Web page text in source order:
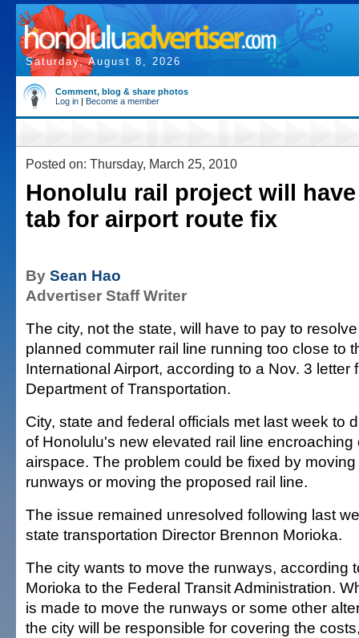
Saturday, August 8, 2026
Comment, blog & share photos
Log in | Become a member
Posted on: Thursday, March 25, 2010
Honolulu rail project will
tab for airport route fix
By Sean Hao
Advertiser Staff Writer
The city, not the state, will have to pay to
planned commuter rail line running too close to
International Airport, according to a Nov. 3 letter
Department of Transportation.
City, state and federal officials met last week to
of Honolulu's new elevated rail line encroaching
airspace. The problem could be fixed by
runways or moving the proposed rail line.
The issue remained unresolved following last
state transportation Director Brennon Morioka.
The city wants to move the runways, according
Morioka to the Federal Transit Administration.
is made to move the runways or some other
the city will be responsible for covering the